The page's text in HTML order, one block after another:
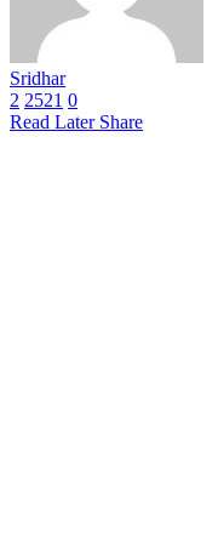
Sridhar
2 2521 0
Read Later Share